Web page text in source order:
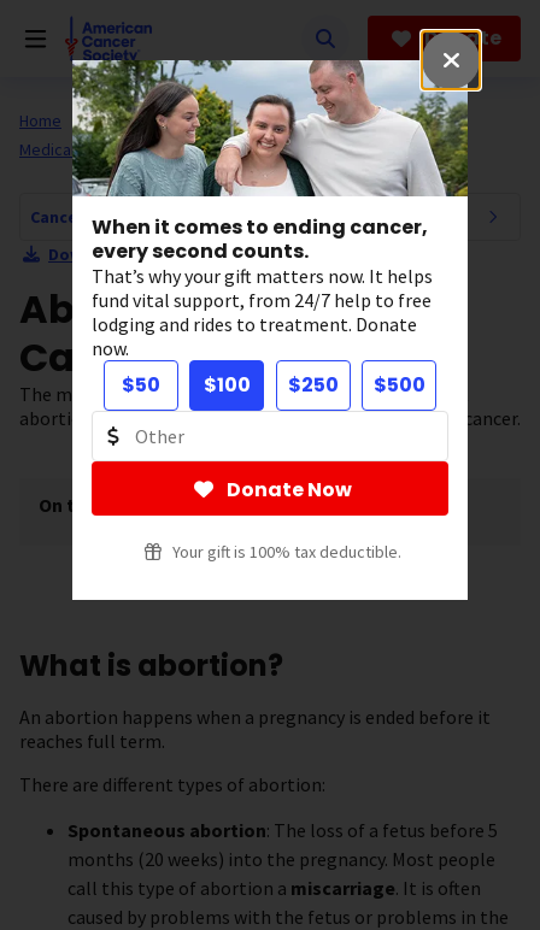
When it comes to ending cancer,
every second counts.
That’s why your gift matters now. It helps
fund vital support, from 24/7 help to free
lodging and rides to treatment. Donate
now.
$50 $100 $250 $500
Donate Now
Your gift is 100% tax deductible.
Donate
Home All About Cancer
Cancer Risk and Prevention
Medical Treatments
Cancer Risk and Prevention Navigation
Download Section as PDF
Abortion and Breast
Cancer Risk
The most up-to-date scientific research suggests that
abortion does not influence a woman’s risk for breast cancer.
On this page show
What is abortion?
An abortion happens when a pregnancy is ended before it
reaches full term.
There are different types of abortion:
Spontaneous abortion: The loss of a fetus before 5
months (20 weeks) into the pregnancy. Most people
call this type of abortion a miscarriage. It is often
caused by problems with the fetus or problems in the